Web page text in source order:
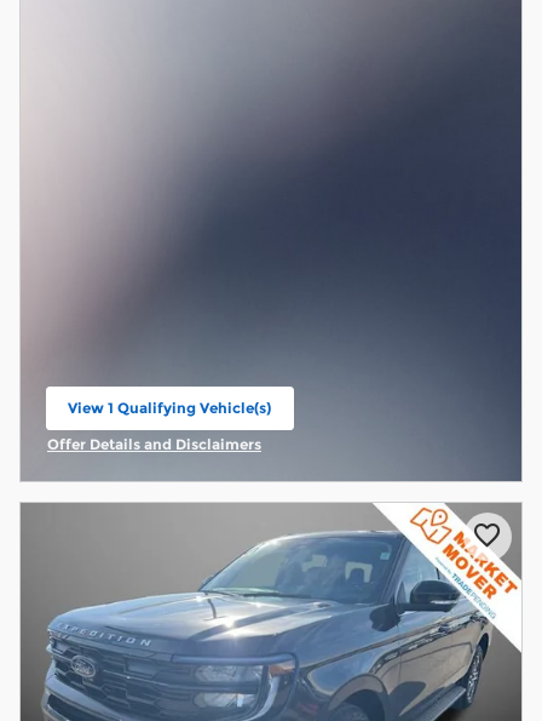
View 1 Qualifying Vehicle(s)
open in same tab
Offer Details and Disclaimers